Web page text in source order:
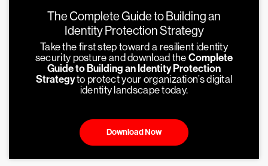
The Complete Guide to Building an
Identity Protection Strategy
Take the first step toward a resilient identity
security posture and download theComplete
Guide to Building an Identity Protection
Strategyto protect your organization’s digital
identity landscape today.
Download Now